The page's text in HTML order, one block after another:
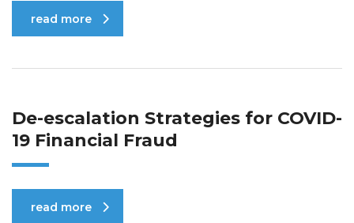
read more
De-escalation Strategies for COVID-
19 Financial Fraud
read more